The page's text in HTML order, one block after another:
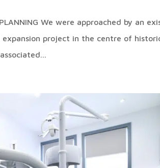
PLANNING We were approached by an
project in the centre of